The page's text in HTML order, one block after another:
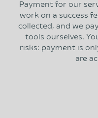
Payment for our
work on a success
collected, and we
tools ourselves.
risks: payment is
are